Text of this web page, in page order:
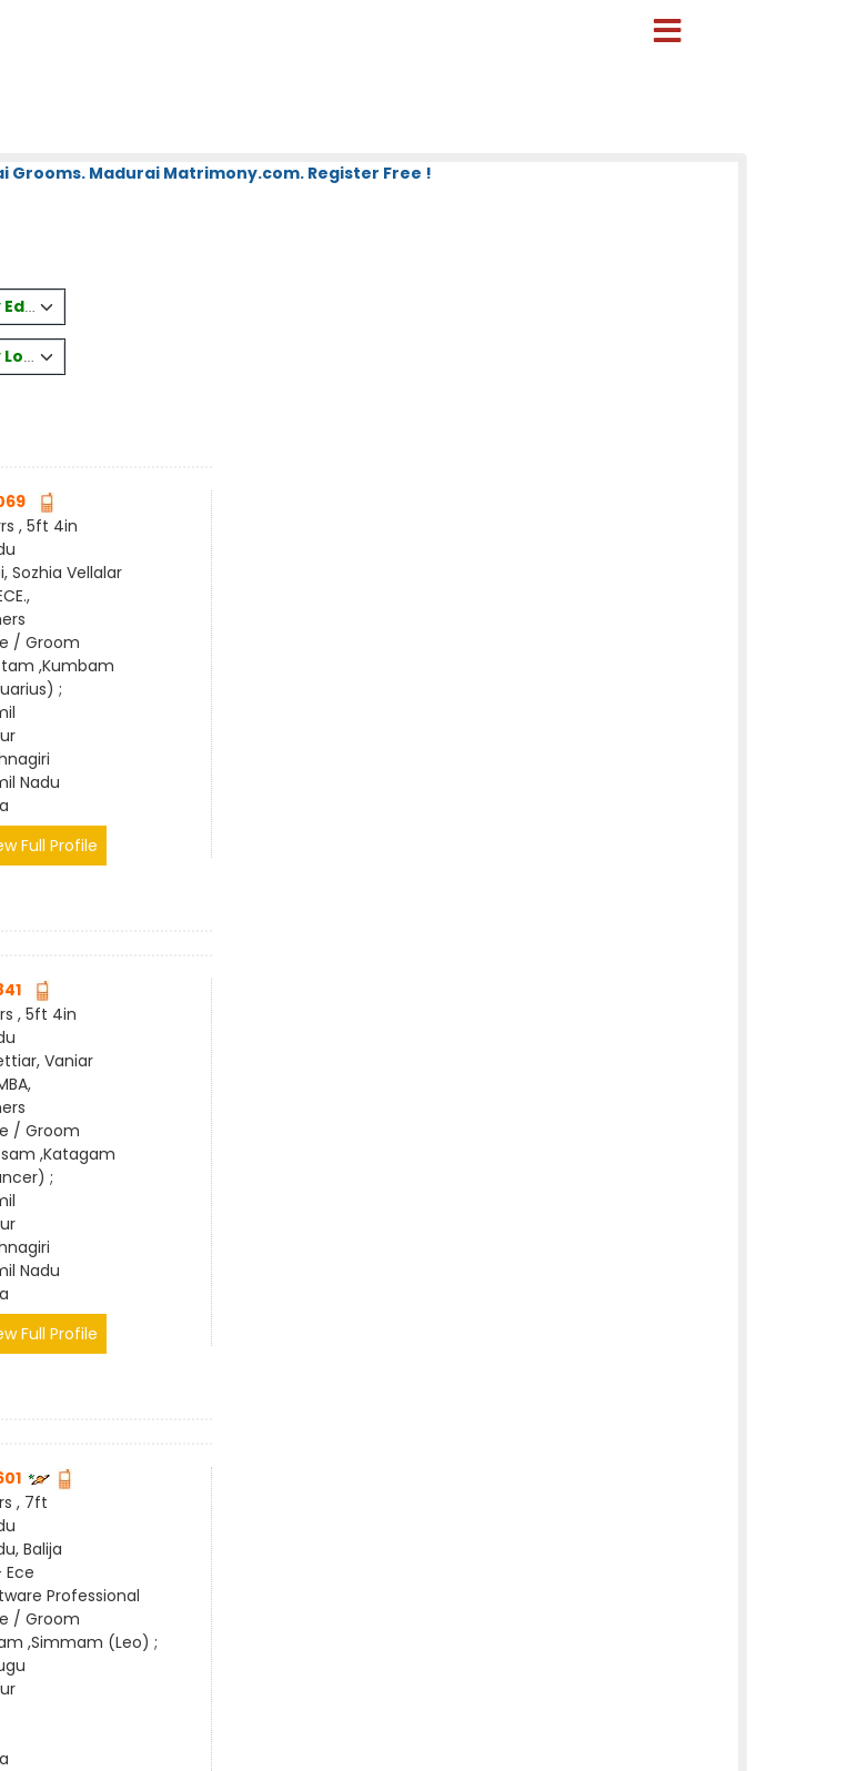
Grooms. Madurai Matrimony.com. Register Free !
, 5ft 4in
Sozhia Vellalar
/ Groom
,Kumbam
;
Nadu
Full Profile
, 5ft 4in
Vaniar
/ Groom
,Katagam
;
Nadu
Full Profile
, 7ft
Balija
Ece
Professional
/ Groom
,Simmam (Leo) ;